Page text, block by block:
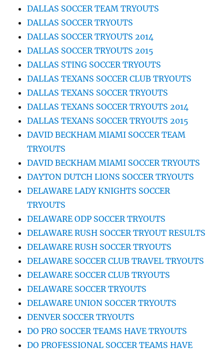
DALLAS SOCCER TEAM TRYOUTS
DALLAS SOCCER TRYOUTS
DALLAS SOCCER TRYOUTS 2014
DALLAS SOCCER TRYOUTS 2015
DALLAS STING SOCCER TRYOUTS
DALLAS TEXANS SOCCER CLUB TRYOUTS
DALLAS TEXANS SOCCER TRYOUTS
DALLAS TEXANS SOCCER TRYOUTS 2014
DALLAS TEXANS SOCCER TRYOUTS 2015
DAVID BECKHAM MIAMI SOCCER TEAM
TRYOUTS
DAVID BECKHAM MIAMI SOCCER TRYOUTS
DAYTON DUTCH LIONS SOCCER TRYOUTS
DELAWARE LADY KNIGHTS SOCCER
TRYOUTS
DELAWARE ODP SOCCER TRYOUTS
DELAWARE RUSH SOCCER TRYOUT RESULTS
DELAWARE RUSH SOCCER TRYOUTS
DELAWARE SOCCER CLUB TRAVEL TRYOUTS
DELAWARE SOCCER CLUB TRYOUTS
DELAWARE SOCCER TRYOUTS
DELAWARE UNION SOCCER TRYOUTS
DENVER SOCCER TRYOUTS
DO PRO SOCCER TEAMS HAVE TRYOUTS
DO PROFESSIONAL SOCCER TEAMS HAVE